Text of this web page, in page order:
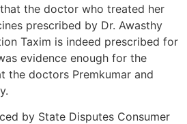
the doctor who treated her
prescribed by Dr. Awasthy
Taxim is indeed prescribed for
evidence enough for the
the doctors Premkumar and
by State Disputes Consumer